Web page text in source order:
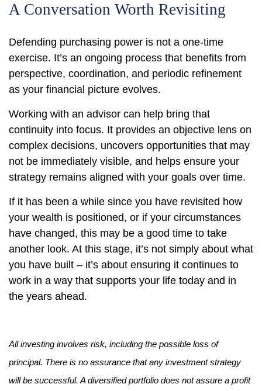
A Conversation Worth Revisiting
Defending purchasing power is not a one-time
exercise. It’s an ongoing process that benefits from
perspective, coordination, and periodic refinement
as your financial picture evolves.
Working with an advisor can help bring that
continuity into focus. It provides an objective lens on
complex decisions, uncovers opportunities that may
not be immediately visible, and helps ensure your
strategy remains aligned with your goals over time.
If it has been a while since you have revisited how
your wealth is positioned, or if your circumstances
have changed, this may be a good time to take
another look. At this stage, it’s not simply about what
you have built – it’s about ensuring it continues to
work in a way that supports your life today and in
the years ahead.
All investing involves risk, including the possible loss of
principal. There is no assurance that any investment strategy
will be successful. A diversified portfolio does not assure a profit